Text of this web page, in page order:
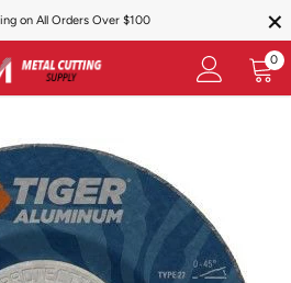
on All Orders Over $100 ×
0